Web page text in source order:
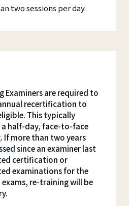
two sessions per day.
Examiners are required to
recertification to
This typically
a half-day, face-to-face
If more than two years
since an examiner last
certification or
examinations for the
exams, re-training will be